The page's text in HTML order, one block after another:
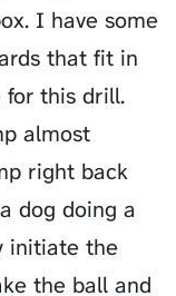
I have some
that fit in
for this drill.
almost
right back
dog doing a
initiate the
the ball and